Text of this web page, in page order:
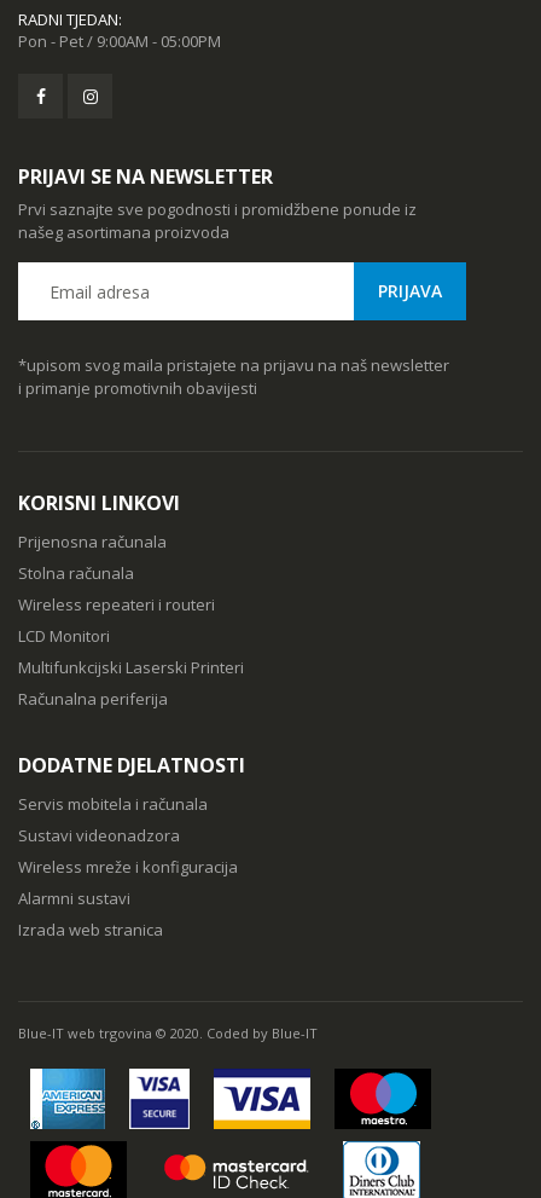
RADNI TJEDAN:
Pon - Pet / 9:00AM - 05:00PM
PRIJAVI SE NA NEWSLETTER
Prvi saznajte sve pogodnosti i promidžbene ponude iz
našeg asortimana proizvoda
*upisom svog maila pristajete na prijavu na naš newsletter
i primanje promotivnih obavijesti
KORISNI LINKOVI
Prijenosna računala
Stolna računala
Wireless repeateri i routeri
LCD Monitori
Multifunkcijski Laserski Printeri
Računalna periferija
DODATNE DJELATNOSTI
Servis mobitela i računala
Sustavi videonadzora
Wireless mreže i konfiguracija
Alarmni sustavi
Izrada web stranica
Blue-IT web trgovina © 2020. Coded by Blue-IT